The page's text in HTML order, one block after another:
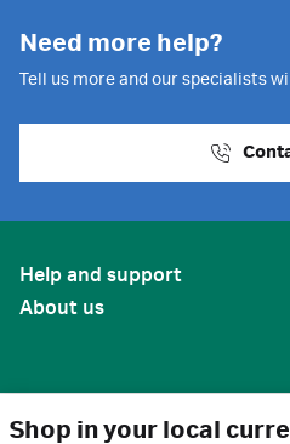
Shop in your local
Need more help?
Tell us more and our specialists
Help and support
About us